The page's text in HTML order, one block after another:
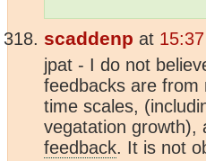
scaddenp at
jpat - I do not
feedbacks are
time scales,
vegatation growth),
feedback. It is not